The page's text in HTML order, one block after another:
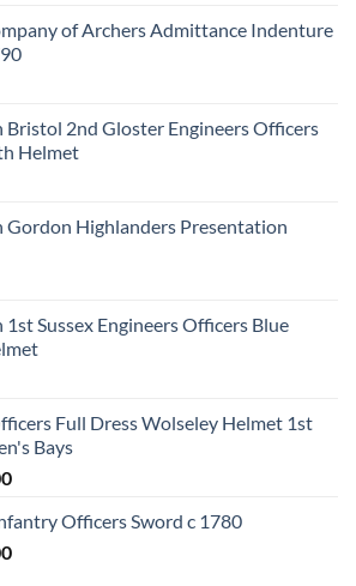
of Archers Admittance Indenture
2nd Gloster Engineers Officers
Helmet
Gordon Highlanders Presentation
Sussex Engineers Officers Blue
Full Dress Wolseley Helmet 1st
Bays
Officers Sword c 1780